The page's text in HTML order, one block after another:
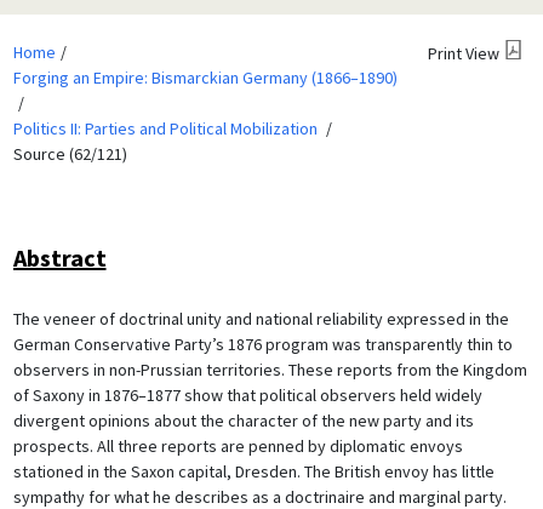
Home
Forging an Empire: Bismarckian Germany (1866–1890)
Politics II: Parties and Political Mobilization
Source (62/121)
Print View
Abstract
The veneer of doctrinal unity and national reliability expressed in the
German Conservative Party’s 1876 program was transparently thin to
observers in non-Prussian territories. These reports from the Kingdom
of Saxony in 1876–1877 show that political observers held widely
divergent opinions about the character of the new party and its
prospects. All three reports are penned by diplomatic envoys
stationed in the Saxon capital, Dresden. The British envoy has little
sympathy for what he describes as a doctrinaire and marginal party.